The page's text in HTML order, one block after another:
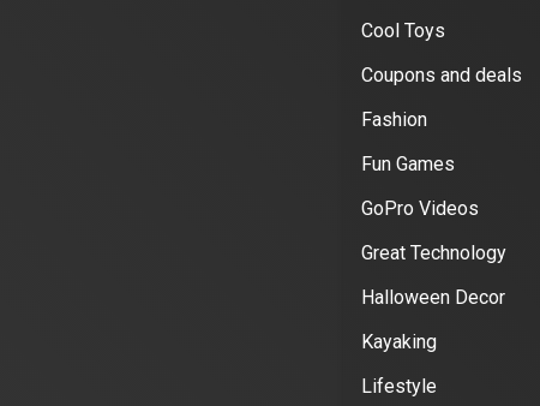
Cool Toys
Coupons and deals
Fashion
Fun Games
GoPro Videos
Great Technology
Halloween Decor
Kayaking
Lifestyle